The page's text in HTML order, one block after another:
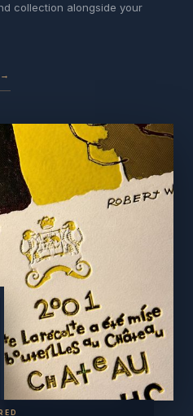
collection alongside your